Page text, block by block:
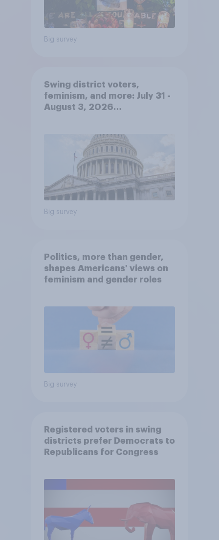
Big survey
Swing district voters,
feminism, and more: July 31 -
August 3, 2026
Big survey
Politics, more than gender,
shapes Americans' views on
feminism and gender roles
Big survey
Registered voters in swing
districts prefer Democrats to
Republicans for Congress